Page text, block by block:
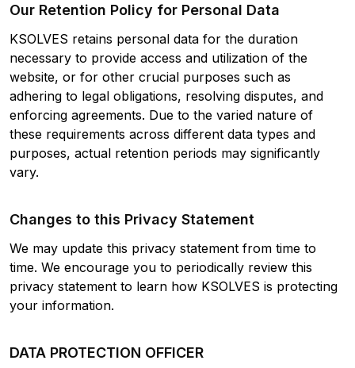
Our Retention Policy for Personal Data
KSOLVES retains personal data for the duration
necessary to provide access and utilization of the
website, or for other crucial purposes such as
adhering to legal obligations, resolving disputes, and
enforcing agreements. Due to the varied nature of
these requirements across different data types and
purposes, actual retention periods may significantly
vary.
Changes to this Privacy Statement
We may update this privacy statement from time to
time. We encourage you to periodically review this
privacy statement to learn how KSOLVES is protecting
your information.
DATA PROTECTION OFFICER